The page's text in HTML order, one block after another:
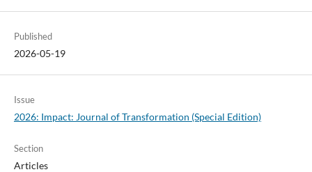
Published
2026-05-19
Issue
2026: Impact: Journal of Transformation (Special Edition)
Section
Articles